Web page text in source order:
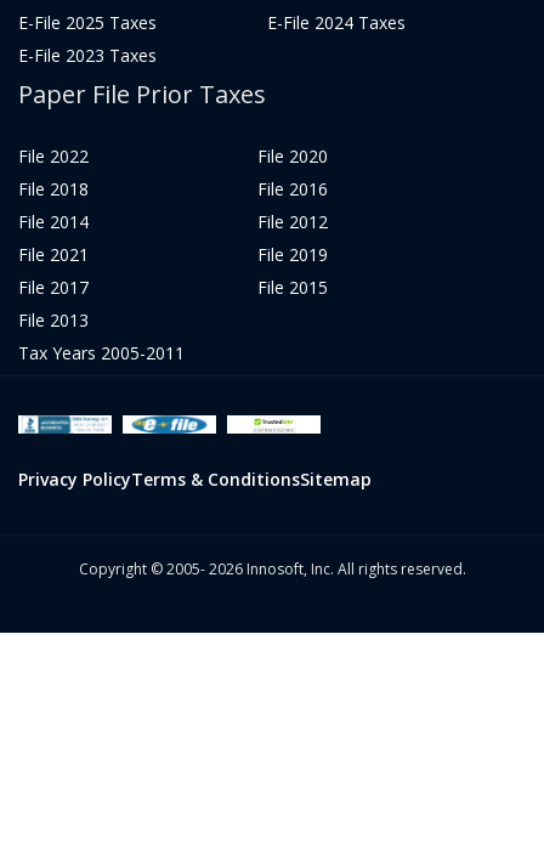
E-File 2025 Taxes
E-File 2024 Taxes
E-File 2023 Taxes
Paper File Prior Taxes
File 2022
File 2020
File 2018
File 2016
File 2014
File 2012
File 2021
File 2019
File 2017
File 2015
File 2013
Tax Years 2005-2011
Privacy PolicyTerms & ConditionsSitemap
Copyright © 2005- 2026 Innosoft, Inc. All rights reserved.